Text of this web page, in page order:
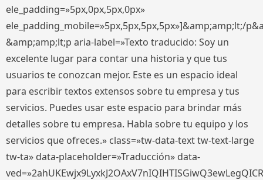
ele_padding=»5px,0px,5px,0px»
ele_padding_mobile=»5px,5px,5px,5px»]&amp;amp;lt;/
&amp;amp;lt;p aria-label=»Texto traducido: Soy un
excelente lugar para contar una historia y que tus
usuarios te conozcan mejor. Este es un espacio ideal
para escribir textos extensos sobre tu empresa y tus
servicios. Puedes usar este espacio para brindar más
detalles sobre tu empresa. Habla sobre tu equipo y los
servicios que ofreces.» class=»tw-data-text tw-text-large
tw-ta» data-placeholder=»Traducción» data-